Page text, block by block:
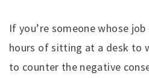
If you’re someone whose
hours of sitting at a desk to
to counter the negative